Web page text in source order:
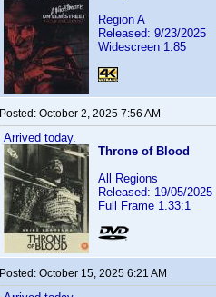
Region A
Released: 9/23/2025
Widescreen 1.85
Posted: October 2, 2025 7:56 AM
Arrived today.
Throne of Blood
All Regions
Released: 19/05/2025
Full Frame 1.33:1
Posted: October 15, 2025 6:21 AM